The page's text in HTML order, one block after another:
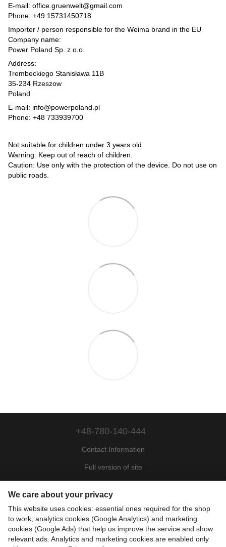
E-mail: office.gruenwelt@gmail.com
Phone: +49 15731450718
Importer / person responsible for the Weima brand in the EU
Company name:
Power Poland Sp. z o.o.
Address:
Trembeckiego Stanisława 11B
35-234 Rzeszow
Poland
E-mail: info@powerpoland.pl
Phone: +48 733939700
Not suitable for children under 3 years old.
Warning: Keep out of reach of children.
Caution: Use only with the protection of the device. Do not use on
public roads.
+48-780-140-444
Contact Information
Full version of site
Motohill Poland
Pl Укр Рус Eng
We care about your privacy
This website uses cookies: essential ones required for the shop
to work, analytics cookies (Google Analytics) and marketing
cookies (Google Ads) that help us improve the service and show
relevant ads. Analytics and marketing cookies are enabled only